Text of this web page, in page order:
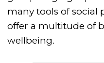
many tools of social
offer a multitude of
wellbeing.